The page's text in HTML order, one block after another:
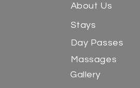
About Us
Stays
Day Passes
Massages
Gallery